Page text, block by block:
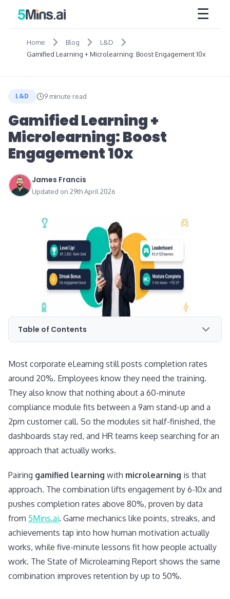
☰
Home Blog
L&D
Gamified Learning + Microlearning: Boost Engagement 10x
L&D 9 minute read
Gamified Learning +
Microlearning: Boost
Engagement 10x
James Francis
Updated on 29th April 2026
Table of Contents
Most corporate eLearning still posts completion rates
around 20%. Employees know they need the training.
They also know that nothing about a 60-minute
compliance module fits between a 9am stand-up and a
2pm customer call. So the modules sit half-finished, the
dashboards stay red, and HR teams keep searching for an
approach that actually works.
Pairing gamified learning with microlearning is that
approach. The combination lifts engagement by 6-10x and
pushes completion rates above 80%, proven by data
from 5Mins.ai. Game mechanics like points, streaks, and
achievements tap into how human motivation actually
works, while five-minute lessons fit how people actually
work. The State of Microlearning Report shows the same
combination improves retention by up to 50%.